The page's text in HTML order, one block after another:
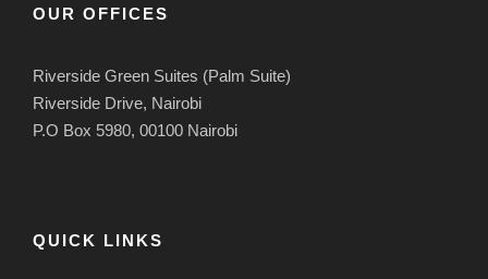
OUR OFFICES
Riverside Green Suites (Palm Suite)
Riverside Drive, Nairobi
P.O Box 5980, 00100 Nairobi
QUICK LINKS